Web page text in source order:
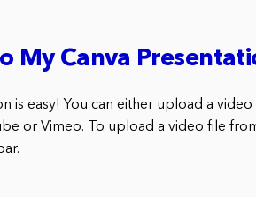
My Canva
is easy! You can either upload a
or Vimeo. To upload a video file